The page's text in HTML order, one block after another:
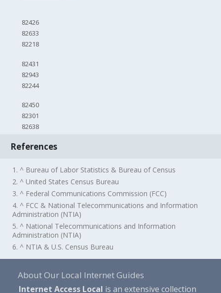
82426
82633
82218
82431
82943
82244
82450
82301
82638
References
1. ^ Bureau of Labor Statistics & Bureau of Census
2. ^ United States Census Bureau
3. ^ Federal Communications Commission (FCC)
4. ^ FCC & National Telecommunications and Information
Administration (NTIA)
5. ^ National Telecommunications and Information
Administration (NTIA)
6. ^ NTIA & U.S. Census Bureau
About Our Local Internet Guides
Internet Access Local is an extensive collection